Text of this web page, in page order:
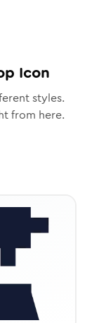
Icon
styles.
from here.